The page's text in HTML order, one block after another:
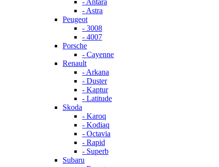
- Antara
- Astra
Peugeot
- 3008
- 4007
Porsche
- Cayenne
Renault
- Arkana
- Duster
- Kaptur
- Latitude
Skoda
- Karoq
- Kodiaq
- Octavia
- Rapid
- Superb
Subaru